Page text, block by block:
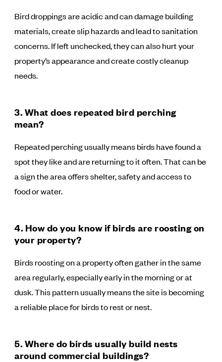
Bird droppings are acidic and can damage building
materials, create slip hazards and lead to sanitation
concerns. If left unchecked, they can also hurt your
property’s appearance and create costly cleanup
needs.
3. What does repeated bird perching
mean?
Repeated perching usually means birds have found a
spot they like and are returning to it often. That can be
a sign the area offers shelter, safety and access to
food or water.
4. How do you know if birds are roosting on
your property?
Birds roosting on a property often gather in the same
area regularly, especially early in the morning or at
dusk. This pattern usually means the site is becoming
a reliable place for birds to rest or nest.
5. Where do birds usually build nests
around commercial buildings?